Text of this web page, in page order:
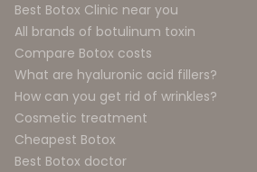
Best Botox Clinic near you
All brands of botulinum toxin
Compare Botox costs
What are hyaluronic acid fillers?
How can you get rid of wrinkles?
Cosmetic treatment
Cheapest Botox
Best Botox doctor